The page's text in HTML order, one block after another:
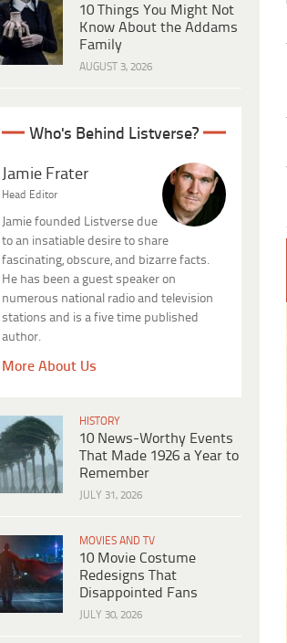
10 Things You Might Not
Know About the Addams
Family
AUGUST 3, 2026
Who's Behind Listverse?
Jamie Frater
Head Editor
Jamie founded Listverse due
to an insatiable desire to share
fascinating, obscure, and bizarre facts.
He has been a guest speaker on
numerous national radio and television
stations and is a five time published
author.
More About Us
HISTORY
10 News-Worthy Events
That Made 1926 a Year to
Remember
JULY 31, 2026
MOVIES AND TV
10 Movie Costume
Redesigns That
Disappointed Fans
JULY 30, 2026